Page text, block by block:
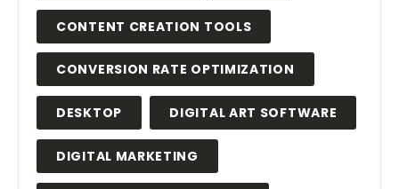
CONTENT CREATION TOOLS
CONVERSION RATE OPTIMIZATION
DESKTOP DIGITAL ART SOFTWARE
DIGITAL MARKETING